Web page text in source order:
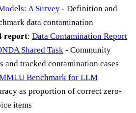
A Survey - Definition and
data contamination
report: Data Contamination Report
Shared Task - Community
and tracked contamination cases
Benchmark for LLM
as proportion of correct zero-
items